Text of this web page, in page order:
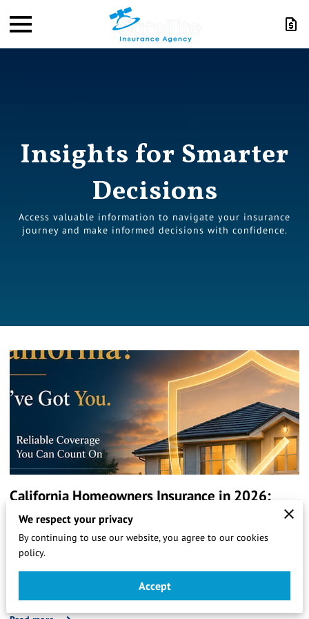
Insights for Smarter
Decisions
Access valuable information to navigate your insurance
journey and make informed decisions with confidence.
California Homeowners Insurance in 2026:
What LA Homeowners Need to Know Right
Now
California's homeowners insurance market is in crisis.
Premiums are rising, carriers are leaving, and FAIR Plan
enrollment is surging. Here's what Gardena and LA …
We respect your privacy
By continuing to use our website, you agree to our cookies
policy.
Accept